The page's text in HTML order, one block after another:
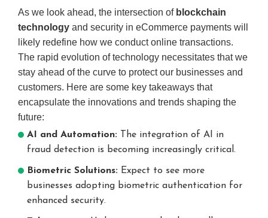
As we look ahead, the intersection of blockchain
technology and security in eCommerce payments will
likely redefine how we conduct online transactions.
The rapid evolution of technology necessitates that we
stay ahead of the curve to protect our businesses and
customers. Here are some key takeaways that
encapsulate the innovations and trends shaping the
future:
AI and Automation: The integration of AI in
fraud detection is becoming increasingly critical.
Biometric Solutions: Expect to see more
businesses adopting biometric authentication for
enhanced security.